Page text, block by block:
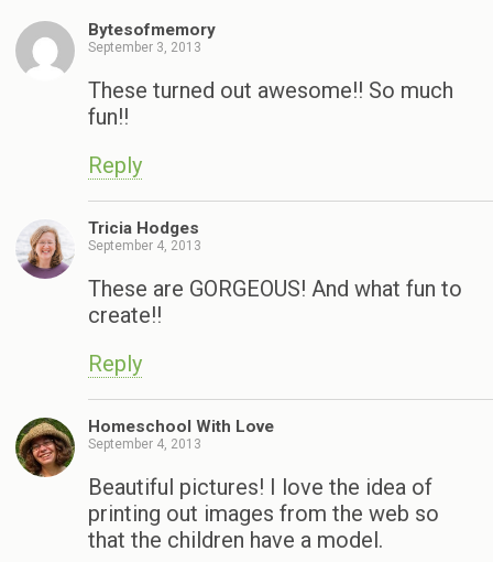
Bytesofmemory
September 3, 2013
These turned out awesome!! So much
fun!!
Reply
Tricia Hodges
September 4, 2013
These are GORGEOUS! And what fun to
create!!
Reply
Homeschool With Love
September 4, 2013
Beautiful pictures! I love the idea of
printing out images from the web so
that the children have a model.